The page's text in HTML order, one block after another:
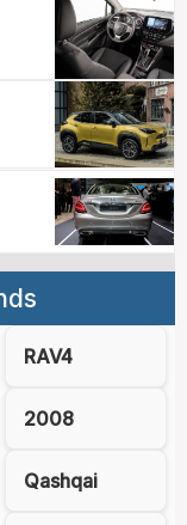
RAV4
2008
Qashqai